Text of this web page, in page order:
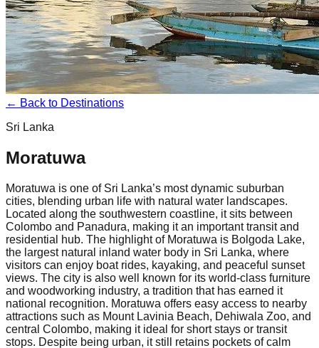
← Back to Destinations
Sri Lanka
Moratuwa
Moratuwa is one of Sri Lanka’s most dynamic suburban
cities, blending urban life with natural water landscapes.
Located along the southwestern coastline, it sits between
Colombo and Panadura, making it an important transit and
residential hub. The highlight of Moratuwa is Bolgoda Lake,
the largest natural inland water body in Sri Lanka, where
visitors can enjoy boat rides, kayaking, and peaceful sunset
views. The city is also well known for its world-class furniture
and woodworking industry, a tradition that has earned it
national recognition. Moratuwa offers easy access to nearby
attractions such as Mount Lavinia Beach, Dehiwala Zoo, and
central Colombo, making it ideal for short stays or transit
stops. Despite being urban, it still retains pockets of calm